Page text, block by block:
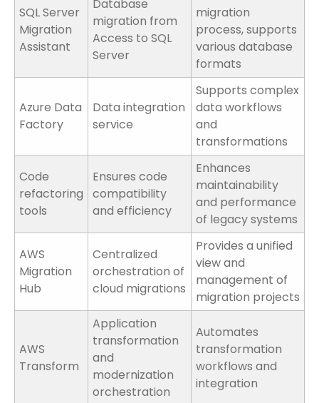
SQL Server
Migration
Assistant
Database
migration from
Access to SQL
Server
migration
process, supports
various database
formats
Azure Data
Factory
Data integration
service
Supports complex
data workflows
and
transformations
Code
refactoring
tools
Ensures code
compatibility
and efficiency
Enhances
maintainability
and performance
of legacy systems
AWS
Migration
Hub
Centralized
orchestration of
cloud migrations
Provides a unified
view and
management of
migration projects
AWS
Transform
Application
transformation
and
modernization
orchestration
Automates
transformation
workflows and
integration